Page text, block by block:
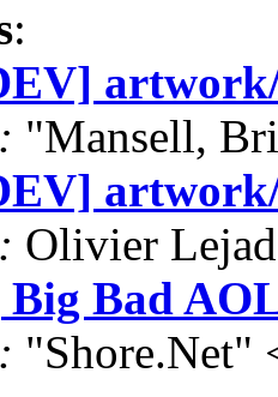
:
"Mansell,
Olivier
Bad
"Shore.Net"